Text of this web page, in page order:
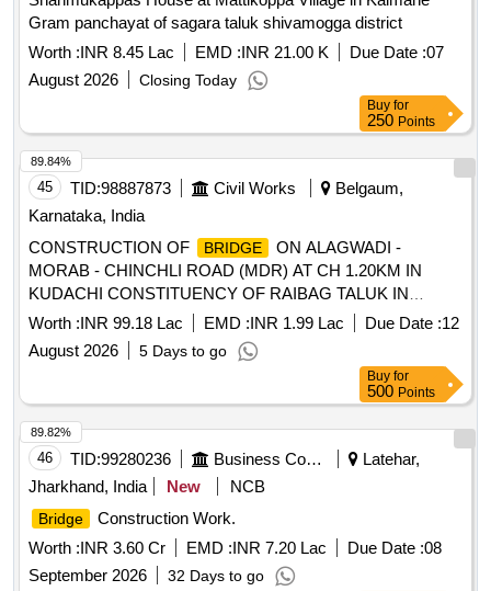
Gram panchayat of sagara taluk shivamogga district
Worth :INR 8.45 Lac EMD :INR 21.00 K Due Date :07
August 2026
Closing Today
Buy for
250 Points
45 TID:98887873 Civil Works
Belgaum,
Karnataka, India
CONSTRUCTION OF
BRIDGE
ON ALAGWADI -
MORAB - CHINCHLI ROAD (MDR) AT CH 1.20KM IN
KUDACHI CONSTITUENCY OF RAIBAG TALUK IN
BELAGAVI DISTRICT UNDER THE HOA 5054-80-190-0-
01-132 KRDCL
FOR THE YEAR 2026-27
Worth :INR 99.18 Lac EMD :INR 1.99 Lac Due Date :12
August 2026
5 Days to go
89.84%
Buy for
500 Points
46 TID:99280236 Business Consultancy
Latehar,
Jharkhand, India
New NCB
Bridge
Construction Work.
Worth :INR 3.60 Cr EMD :INR 7.20 Lac Due Date :08
September 2026
32 Days to go
89.82%